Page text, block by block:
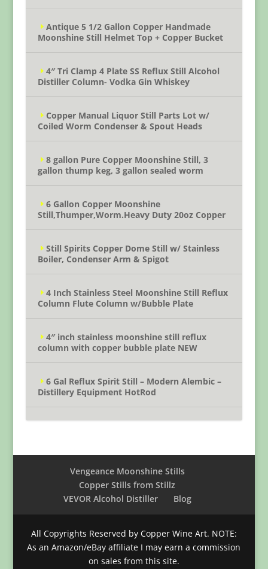
Antique 5 1/2 Gallon Copper Handmade
Moonshine Still Helmet Top + Copper Bucket
4″ Tri Clamp 4 Plate SS Reflux Still Alcohol
Distiller Column- Vodka Gin Whiskey
Copper Manual Liquor Still Parts Lot w/
Coiled Worm Condenser & Spout Heads
8 gallon Pure Copper Moonshine Still, 3
gallon thump keg, 3 gallon sealed worm
6 Gallon Copper Moonshine
Still,Thumper,Worm.Heavy Duty 20oz Copper
Still Spirits Copper Dome Still w/ Stainless
Boiler, Condenser Arm & Spigot
4 Inch Stainless Steel Moonshine Still Reflux
Column Flute Column w/Bubble Plate
4″ inch stainless moonshine still reflux
column with copper bubble plate NEW
6 Gal Reflux Spirit Still – Modern Alembic –
Distillery Equipment HotRod
Vengeance Moonshine Stills
Copper Stills from Stillz
VEVOR Alcohol Distiller
Blog
All Copyrights Reserved by Copper Wine Art. NOTE:
As an Amazon/eBay affiliate I may earn a commission
on sales from this site.